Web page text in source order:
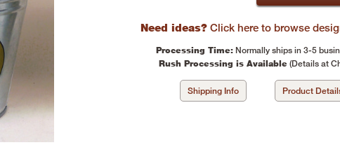
Need ideas? Click here to browse
Processing Time: Normally ships in 3-5
Rush Processing is Available (Details at
Shipping Info Product